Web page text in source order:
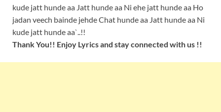
kude jatt hunde aa Jatt hunde aa Ni ehe jatt hunde aa Ho
jadan veech bainde jehde Chat hunde aa Jatt hunde aa Ni
kude jatt hunde aa`..!!
Thank You!! Enjoy Lyrics and stay connected with us !!